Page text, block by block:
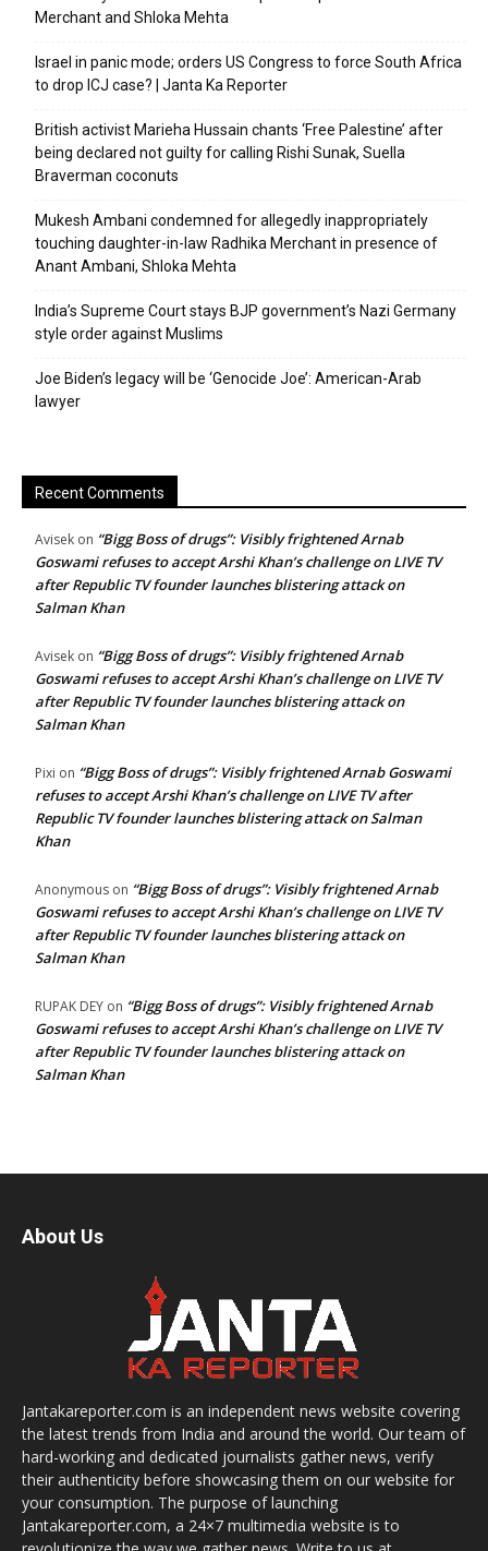
Merchant and Shloka Mehta
Israel in panic mode; orders US Congress to force South Africa
to drop ICJ case? | Janta Ka Reporter
British activist Marieha Hussain chants ‘Free Palestine’ after
being declared not guilty for calling Rishi Sunak, Suella
Braverman coconuts
Mukesh Ambani condemned for allegedly inappropriately
touching daughter-in-law Radhika Merchant in presence of
Anant Ambani, Shloka Mehta
India’s Supreme Court stays BJP government’s Nazi Germany
style order against Muslims
Joe Biden’s legacy will be ‘Genocide Joe’: American-Arab
lawyer
Recent Comments
Avisek on “Bigg Boss of drugs”: Visibly frightened Arnab
Goswami refuses to accept Arshi Khan’s challenge on LIVE TV
after Republic TV founder launches blistering attack on
Salman Khan
Avisek on “Bigg Boss of drugs”: Visibly frightened Arnab
Goswami refuses to accept Arshi Khan’s challenge on LIVE TV
after Republic TV founder launches blistering attack on
Salman Khan
Pixi on “Bigg Boss of drugs”: Visibly frightened Arnab Goswami
refuses to accept Arshi Khan’s challenge on LIVE TV after
Republic TV founder launches blistering attack on Salman
Khan
Anonymous on “Bigg Boss of drugs”: Visibly frightened Arnab
Goswami refuses to accept Arshi Khan’s challenge on LIVE TV
after Republic TV founder launches blistering attack on
Salman Khan
RUPAK DEY on “Bigg Boss of drugs”: Visibly frightened Arnab
Goswami refuses to accept Arshi Khan’s challenge on LIVE TV
after Republic TV founder launches blistering attack on
Salman Khan
About Us
Jantakareporter.com is an independent news website covering
the latest trends from India and around the world. Our team of
hard-working and dedicated journalists gather news, verify
their authenticity before showcasing them on our website for
your consumption. The purpose of launching
Jantakareporter.com, a 24×7 multimedia website is to